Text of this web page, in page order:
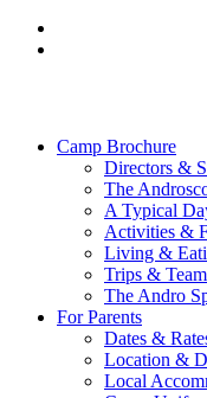
Camp Brochure
Directors &
The
A Typical
Activities &
Living &
Trips &
The Andro
For Parents
Dates &
Location &
Local